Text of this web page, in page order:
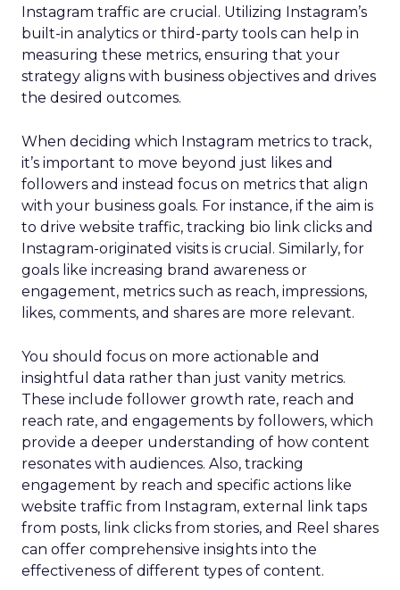
Instagram traffic are crucial. Utilizing Instagram’s
built-in analytics or third-party tools can help in
measuring these metrics, ensuring that your
strategy aligns with business objectives and drives
the desired outcomes.
When deciding which Instagram metrics to track,
it’s important to move beyond just likes and
followers and instead focus on metrics that align
with your business goals. For instance, if the aim is
to drive website traffic, tracking bio link clicks and
Instagram-originated visits is crucial. Similarly, for
goals like increasing brand awareness or
engagement, metrics such as reach, impressions,
likes, comments, and shares are more relevant.
You should focus on more actionable and
insightful data rather than just vanity metrics.
These include follower growth rate, reach and
reach rate, and engagements by followers, which
provide a deeper understanding of how content
resonates with audiences. Also, tracking
engagement by reach and specific actions like
website traffic from Instagram, external link taps
from posts, link clicks from stories, and Reel shares
can offer comprehensive insights into the
effectiveness of different types of content.